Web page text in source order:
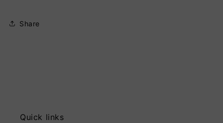
Share
Quick links